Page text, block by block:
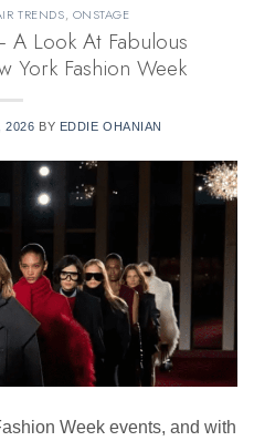
TRENDS, ONSTAGE
A Look At Fabulous
York Fashion Week
2026 BY EDDIE OHANIAN
Week events, and with